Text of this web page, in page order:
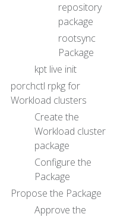
repository
package
rootsync
Package
kpt live init
porchctl rpkg for
Workload clusters
Create the
Workload cluster
package
Configure the
Package
Propose the Package
Approve the